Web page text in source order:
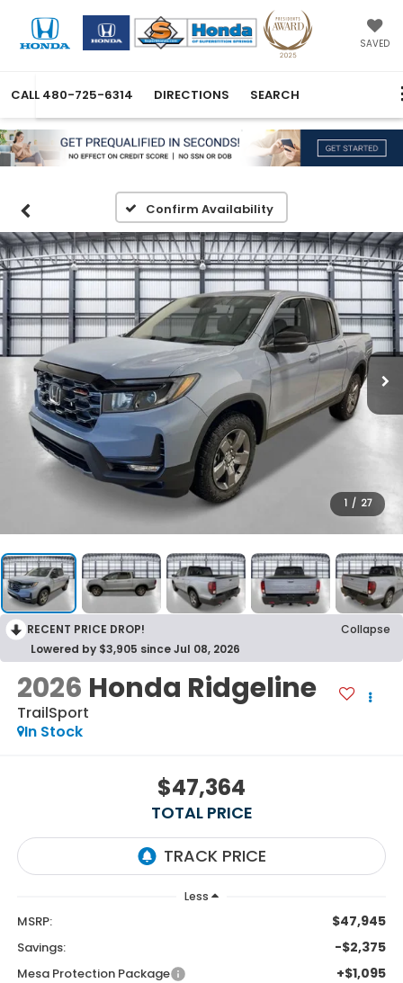
SAVED
CALL 480-725-6314 DIRECTIONS SEARCH
Confirm Availability
1 / 27
RECENT PRICE DROP!
Collapse
Lowered by $3,905 since Jul 08, 2026
2026 Honda Ridgeline
TrailSport
In Stock
$47,364
TOTAL PRICE
Less
MSRP: $47,945
Savings: -$2,375
Mesa Protection Package +$1,095